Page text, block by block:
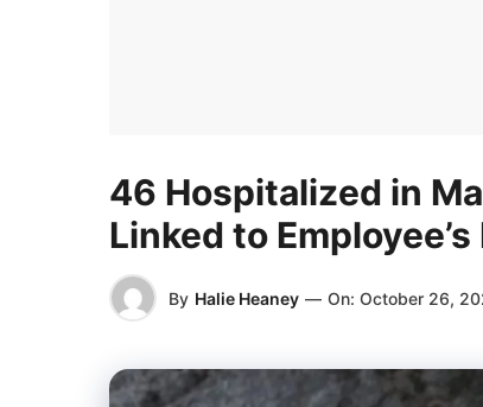
46 Hospitalized in
Linked to
By Halie Heaney — On: October 26,